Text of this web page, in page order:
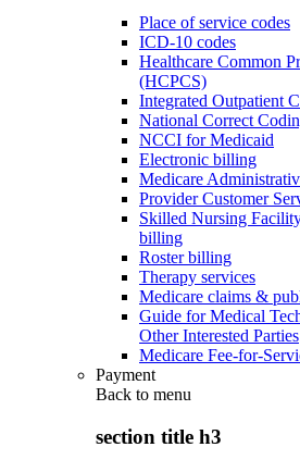
Place of service codes
ICD-10 codes
Healthcare Common
(HCPCS)
Integrated Outpatient
National Correct
NCCI for Medicaid
Electronic billing
Medicare
Provider Customer
Skilled Nursing
billing
Roster billing
Therapy services
Medicare claims &
Guide for Medical
Other Interested Parties
Medicare Fee-for-
Payment
Back to menu
section title h3